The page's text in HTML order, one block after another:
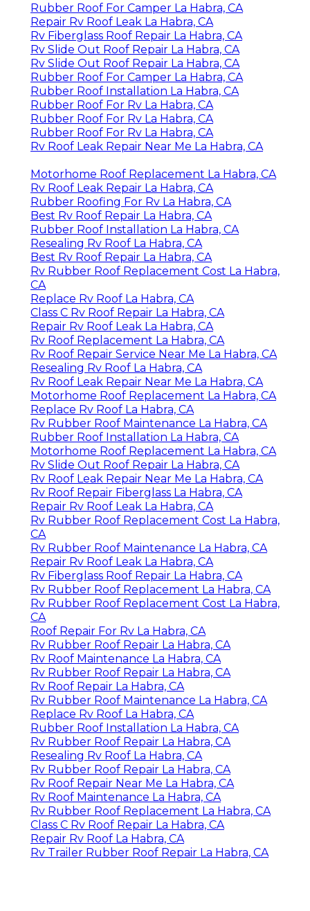
Rubber Roof For Camper La Habra, CA
Repair Rv Roof Leak La Habra, CA
Rv Fiberglass Roof Repair La Habra, CA
Rv Slide Out Roof Repair La Habra, CA
Rv Slide Out Roof Repair La Habra, CA
Rubber Roof For Camper La Habra, CA
Rubber Roof Installation La Habra, CA
Rubber Roof For Rv La Habra, CA
Rubber Roof For Rv La Habra, CA
Rubber Roof For Rv La Habra, CA
Rv Roof Leak Repair Near Me La Habra, CA
Motorhome Roof Replacement La Habra, CA
Rv Roof Leak Repair La Habra, CA
Rubber Roofing For Rv La Habra, CA
Best Rv Roof Repair La Habra, CA
Rubber Roof Installation La Habra, CA
Resealing Rv Roof La Habra, CA
Best Rv Roof Repair La Habra, CA
Rv Rubber Roof Replacement Cost La Habra,
CA
Replace Rv Roof La Habra, CA
Class C Rv Roof Repair La Habra, CA
Repair Rv Roof Leak La Habra, CA
Rv Roof Replacement La Habra, CA
Rv Roof Repair Service Near Me La Habra, CA
Resealing Rv Roof La Habra, CA
Rv Roof Leak Repair Near Me La Habra, CA
Motorhome Roof Replacement La Habra, CA
Replace Rv Roof La Habra, CA
Rv Rubber Roof Maintenance La Habra, CA
Rubber Roof Installation La Habra, CA
Motorhome Roof Replacement La Habra, CA
Rv Slide Out Roof Repair La Habra, CA
Rv Roof Leak Repair Near Me La Habra, CA
Rv Roof Repair Fiberglass La Habra, CA
Repair Rv Roof Leak La Habra, CA
Rv Rubber Roof Replacement Cost La Habra,
CA
Rv Rubber Roof Maintenance La Habra, CA
Repair Rv Roof Leak La Habra, CA
Rv Fiberglass Roof Repair La Habra, CA
Rv Rubber Roof Replacement La Habra, CA
Rv Rubber Roof Replacement Cost La Habra,
CA
Roof Repair For Rv La Habra, CA
Rv Rubber Roof Repair La Habra, CA
Rv Roof Maintenance La Habra, CA
Rv Rubber Roof Repair La Habra, CA
Rv Roof Repair La Habra, CA
Rv Rubber Roof Maintenance La Habra, CA
Replace Rv Roof La Habra, CA
Rubber Roof Installation La Habra, CA
Rv Rubber Roof Repair La Habra, CA
Resealing Rv Roof La Habra, CA
Rv Rubber Roof Repair La Habra, CA
Rv Roof Repair Near Me La Habra, CA
Rv Roof Maintenance La Habra, CA
Rv Rubber Roof Replacement La Habra, CA
Class C Rv Roof Repair La Habra, CA
Repair Rv Roof La Habra, CA
Rv Trailer Rubber Roof Repair La Habra, CA